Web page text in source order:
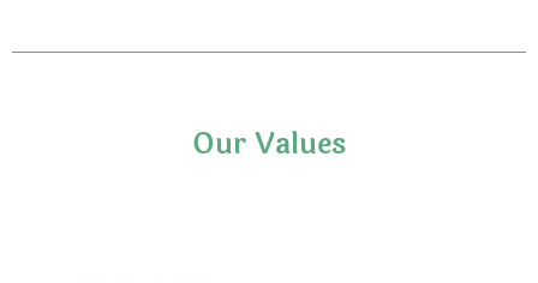
Our Values